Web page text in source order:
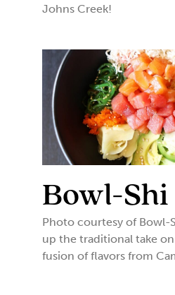
Johns Creek!
Bowl-Shi
Photo courtesy of Bowl-
up the traditional take
fusion of flavors from